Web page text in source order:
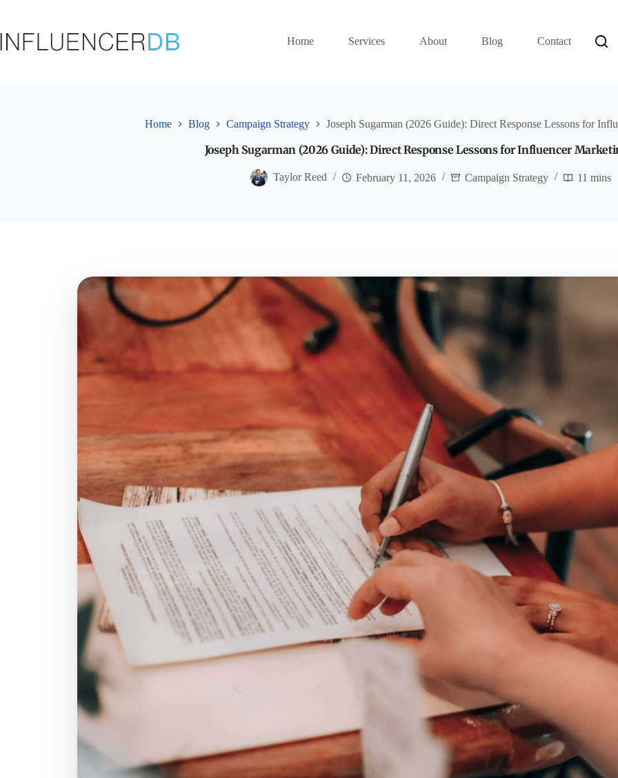
Home
Services About Blog Contact
Home Blog Campaign Strategy Joseph Sugarman (2026 Guide): Direct Response Lessons for
Joseph Sugarman (2026 Guide): Direct Response Lessons for Influencer
Taylor Reed February 11, 2026 Campaign Strategy 11 mins